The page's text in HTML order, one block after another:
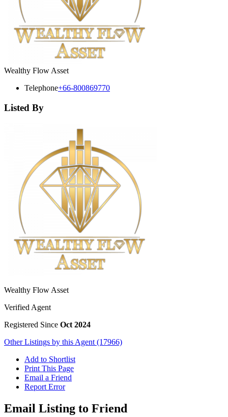
Wealthy Flow Asset
Telephone+66-800869770
Listed By
Wealthy Flow Asset
Verified Agent
Registered Since Oct 2024
Other Listings by this Agent (17966)
Add to Shortlist
Print This Page
Email a Friend
Report Error
Email Listing to Friend